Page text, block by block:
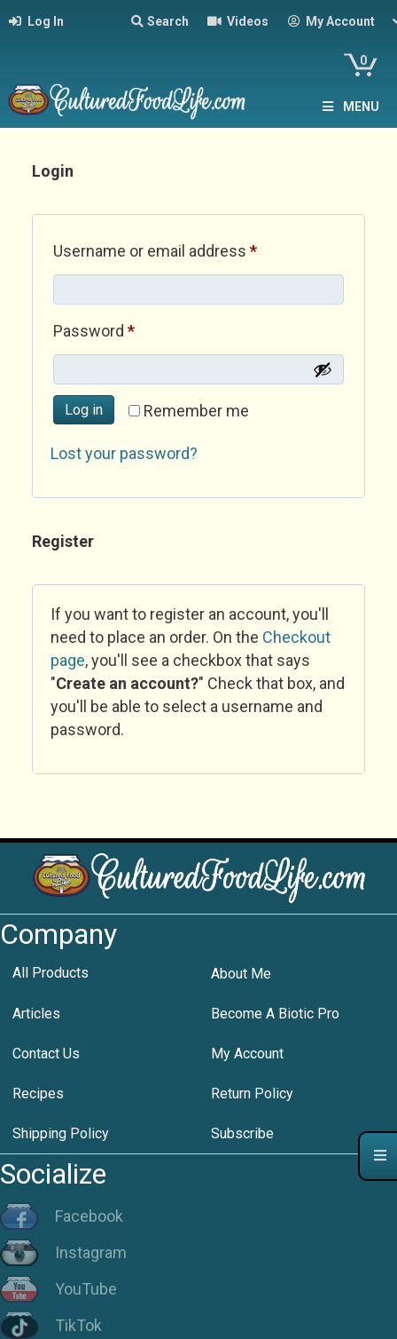
Log In Search Videos My Account
0
MENU
Login
Username or email address *Required
Password *Required
Remember me
Log in
Lost your password?
Register
If you want to register an account, you'll
need to place an order. On the Checkout
page, you'll see a checkbox that says
"Create an account?" Check that box, and
you'll be able to select a username and
password.
Company
All Products About Me
Articles Become A Biotic Pro
Contact Us My Account
Recipes Return Policy
Shipping Policy Subscribe
Socialize
Facebook
Instagram
YouTube
TikTok